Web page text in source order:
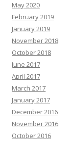
May 2020
February 2019
January 2019
November 2018
October 2018
June 2017
April 2017
March 2017
January 2017
December 2016
November 2016
October 2016